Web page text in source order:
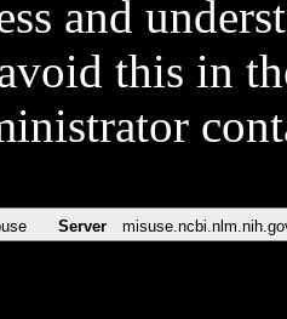
and
this in
Server